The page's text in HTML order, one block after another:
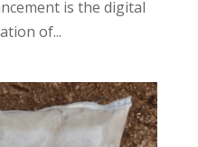
is the digital
of...